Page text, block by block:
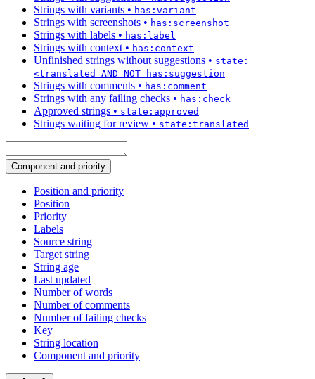
Strings with variants • has:variant
Strings with screenshots • has:screenshot
Strings with labels • has:label
Strings with context • has:context
Unfinished strings without suggestions • state:
<translated AND NOT has:suggestion
Strings with comments • has:comment
Strings with any failing checks • has:check
Approved strings • state:approved
Strings waiting for review • state:translated
Component and priority
Position and priority
Position
Priority
Labels
Source string
Target string
String age
Last updated
Number of words
Number of comments
Number of failing checks
Key
String location
Component and priority